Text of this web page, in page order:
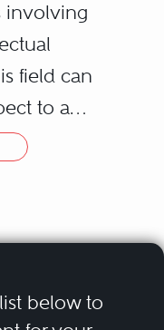
involving
field can
to a
offered
or
below to